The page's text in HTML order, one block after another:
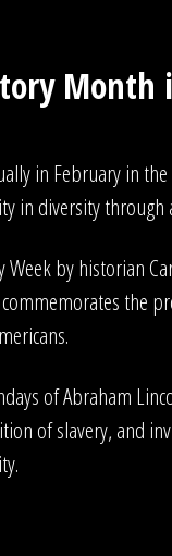
Month
in February in the
in diversity through
by historian
the
of Abraham
of slavery, and